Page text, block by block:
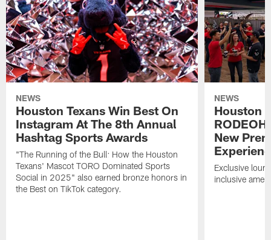
NEWS
Houston Texans Win Best On
Instagram At The 8th Annual
Hashtag Sports Awards
"The Running of the Bull: How the Houston
Texans' Mascot TORO Dominated Sports
Social in 2025" also earned bronze honors in
the Best on TikTok category.
NEWS
Houston
New
Exclusive
inclusive